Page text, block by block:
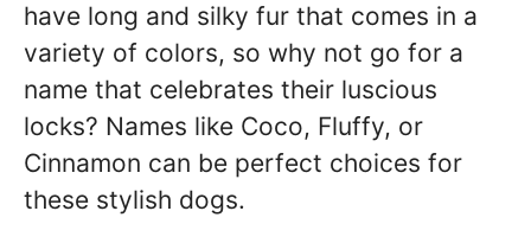
have long and silky fur that comes in a
variety of colors, so why not go for a
name that celebrates their luscious
locks? Names like Coco, Fluffy, or
Cinnamon can be perfect choices for
these stylish dogs.